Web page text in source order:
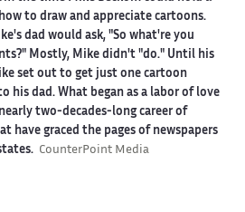
to draw and appreciate cartoons.
dad would ask, "So what're you
Mostly, Mike didn't "do." Until his
set out to get just one cartoon
his dad. What began as a labor of love
two-decades-long career of
have graced the pages of newspapers
CounterPoint Media